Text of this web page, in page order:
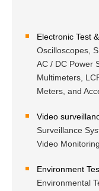
Electronic Test
Oscilloscopes,
AC / DC Power
Multimeters,
Meters, and
Video
Surveillance
Video
Environment
Environmental